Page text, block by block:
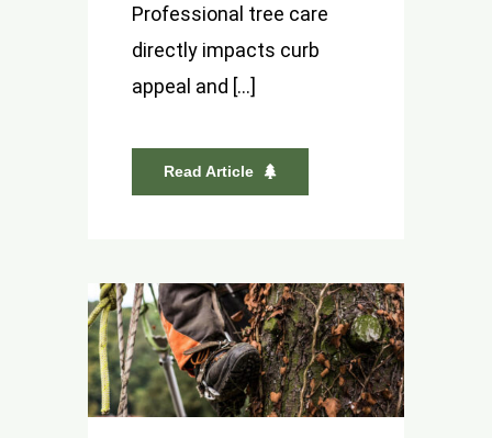
Professional tree care
directly impacts curb
appeal and [...]
Read Article